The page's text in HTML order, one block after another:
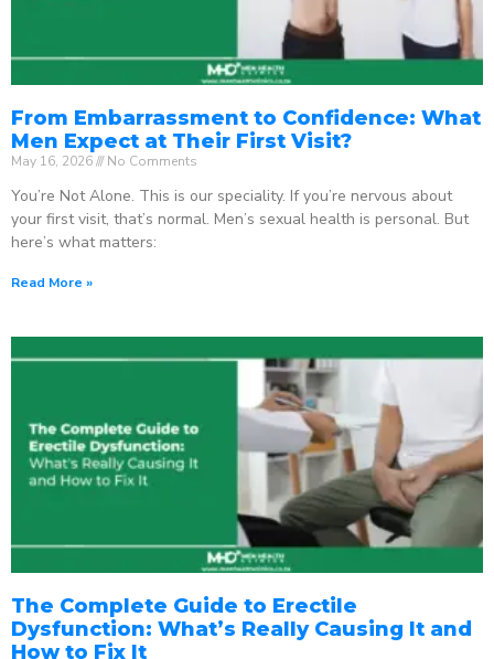
From Embarrassment to Confidence: What
Men Expect at Their First Visit?
May 16, 2026 No Comments
You’re Not Alone. This is our speciality. If you’re nervous about
your first visit, that’s normal. Men’s sexual health is personal. But
here’s what matters:
Read More »
The Complete Guide to Erectile
Dysfunction: What’s Really Causing It and
How to Fix It